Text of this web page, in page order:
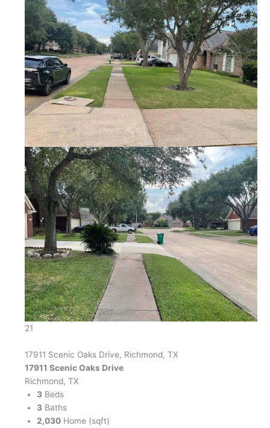
21
17911 Scenic Oaks Drive, Richmond, TX
17911 Scenic Oaks Drive
Richmond, TX
3 Beds
3 Baths
2,030 Home (sqft)